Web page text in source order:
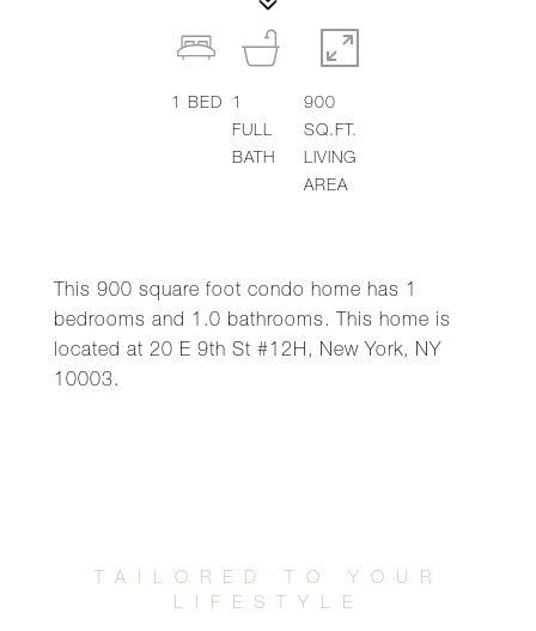
This 900 square foot condo home has 1
bedrooms and 1.0 bathrooms. This home is
located at 20 E 9th St #12H, New York, NY
10003.
1 BED
1
FULL
BATH
900
SQ.FT.
LIVING
AREA